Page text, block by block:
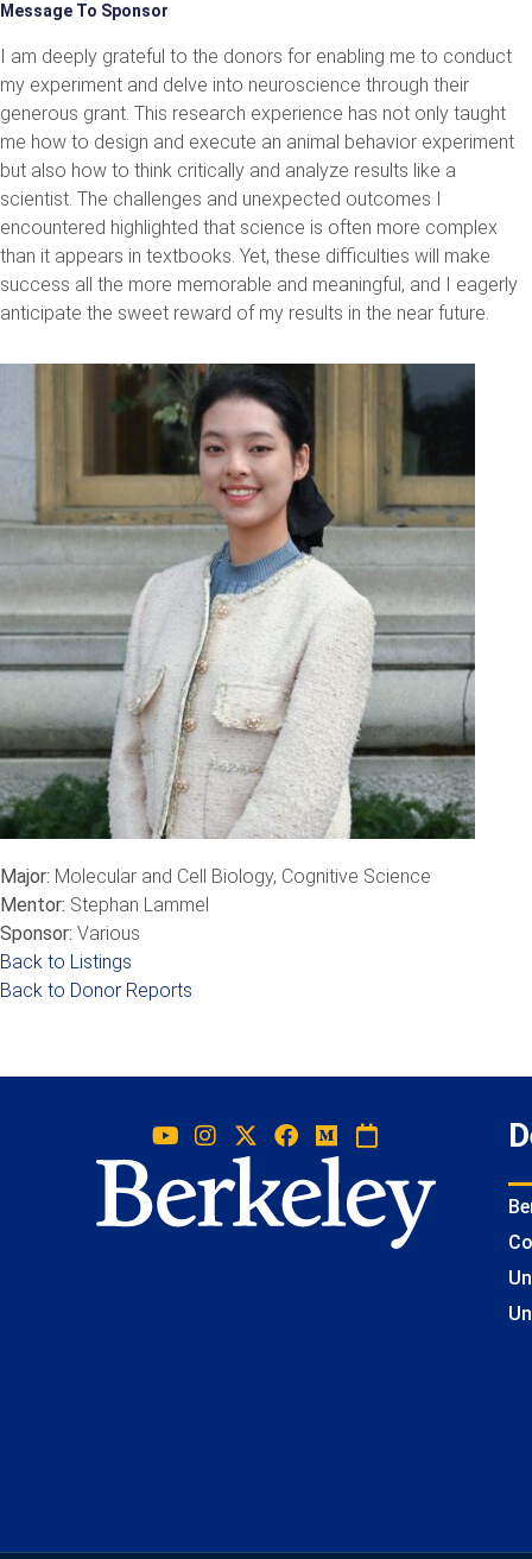
Message To Sponsor
I am deeply grateful to the donors for enabling me to conduct
my experiment and delve into neuroscience through their
generous grant. This research experience has not only taught
me how to design and execute an animal behavior experiment
but also how to think critically and analyze results like a
scientist. The challenges and unexpected outcomes I
encountered highlighted that science is often more complex
than it appears in textbooks. Yet, these difficulties will make
success all the more memorable and meaningful, and I eagerly
anticipate the sweet reward of my results in the near future.
Major: Molecular and Cell Biology, Cognitive Science
Mentor: Stephan Lammel
Sponsor: Various
Back to Listings
Back to Donor Reports